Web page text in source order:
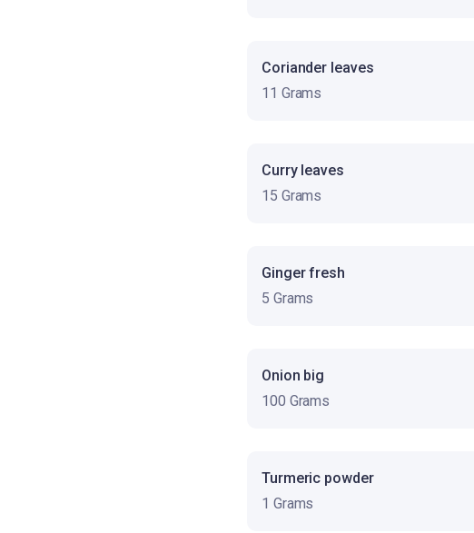
Coriander leaves
11 Grams
Curry leaves
15 Grams
Ginger fresh
5 Grams
Onion big
100 Grams
Turmeric powder
1 Grams